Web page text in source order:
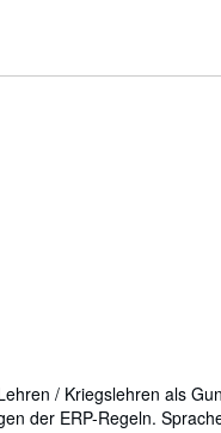
/ Kriegslehren als
der ERP-Regeln.